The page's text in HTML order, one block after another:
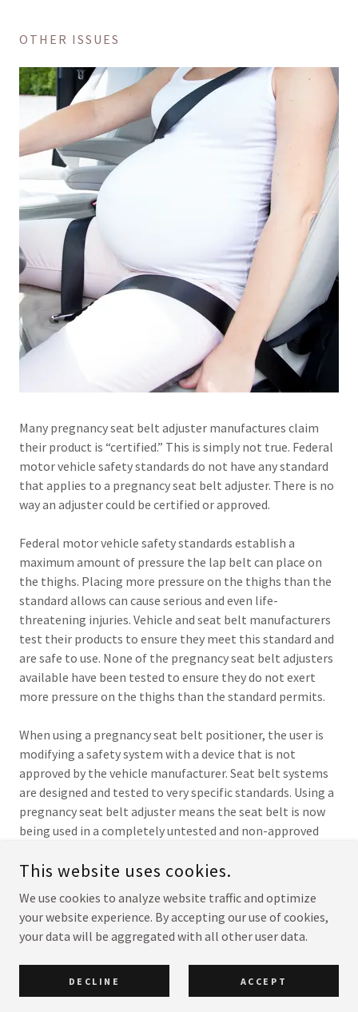
OTHER ISSUES
Many pregnancy seat belt adjuster manufactures claim
their product is “certified.” This is simply not true. Federal
motor vehicle safety standards do not have any standard
that applies to a pregnancy seat belt adjuster. There is no
way an adjuster could be certified or approved.
Federal motor vehicle safety standards establish a
maximum amount of pressure the lap belt can place on
the thighs. Placing more pressure on the thighs than the
standard allows can cause serious and even life-
threatening injuries. Vehicle and seat belt manufacturers
test their products to ensure they meet this standard and
are safe to use. None of the pregnancy seat belt adjusters
available have been tested to ensure they do not exert
more pressure on the thighs than the standard permits.
When using a pregnancy seat belt positioner, the user is
modifying a safety system with a device that is not
approved by the vehicle manufacturer. Seat belt systems
are designed and tested to very specific standards. Using a
pregnancy seat belt adjuster means the seat belt is now
being used in a completely untested and non-approved
COPYRIGHT © 2026 HUDSON CENTER FOR PRENATAL VEHICLE
SAFETY - ALL RIGHTS RESERVED.
POWERED BY
This website uses cookies.
We use cookies to analyze website traffic and optimize
your website experience. By accepting our use of cookies,
your data will be aggregated with all other user data.
DECLINE ACCEPT